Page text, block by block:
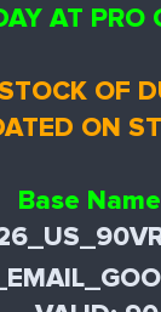
AT PRO
OF
ON
Base Name